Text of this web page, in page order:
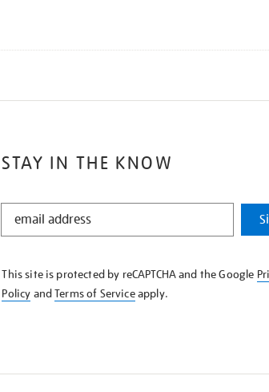
STAY IN THE KNOW
STAY
KNOW
This site is protected by reCAPTCHA and the Google
Policy andTerms of Serviceapply.